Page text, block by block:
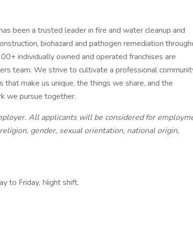
been a trusted leader in fire and water cleanup and
biohazard and pathogen remediation
individually owned and operated franchises are
team. We strive to cultivate a professional
make us unique, the things we share, and the
we pursue together.
All applicants will be considered for
gender, sexual orientation, national origin,
to Friday, Night shift,